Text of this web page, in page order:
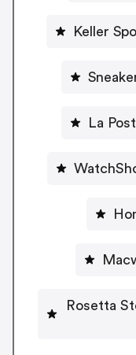
Keller
La
Rosetta